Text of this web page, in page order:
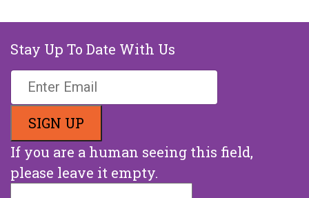
Stay Up To Date With Us
If you are a human seeing this field,
please leave it empty.